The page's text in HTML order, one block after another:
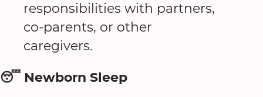
responsibilities with partners,
co-parents, or other
caregivers.
😴 Newborn Sleep